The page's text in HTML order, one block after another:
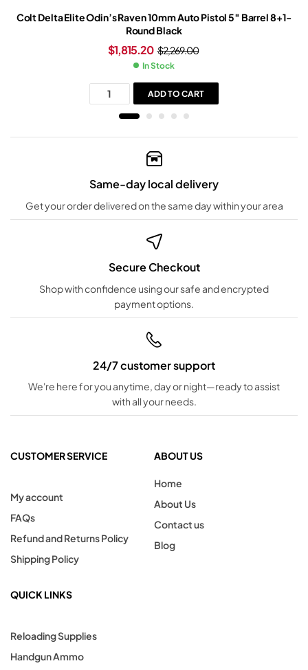
Colt Delta Elite Odin’s Raven 10mm Auto Pistol 5″ Barrel 8+1-
Round Black
$2,269.00
$1,815.20
In Stock
ADD TO CART
Same-day local delivery
Get your order delivered on the same day within your area
Secure Checkout
Shop with confidence using our safe and encrypted
payment options.
24/7 customer support
We're here for you anytime, day or night—ready to assist
with all your needs.
CUSTOMER SERVICE
My account
FAQs
Refund and Returns Policy
Shipping Policy
ABOUT US
Home
About Us
Contact us
Blog
QUICK LINKS
Reloading Supplies
Handgun Ammo